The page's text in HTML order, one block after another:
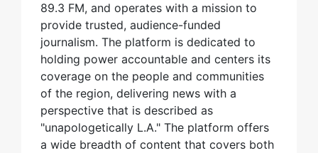
89.3 FM, and operates with a mission to
provide trusted, audience-funded
journalism. The platform is dedicated to
holding power accountable and centers its
coverage on the people and communities
of the region, delivering news with a
perspective that is described as
"unapologetically L.A." The platform offers
a wide breadth of content that covers both